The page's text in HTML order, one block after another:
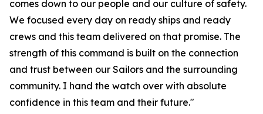
comes down to our people and our culture of safety.
We focused every day on ready ships and ready
crews and this team delivered on that promise. The
strength of this command is built on the connection
and trust between our Sailors and the surrounding
community. I hand the watch over with absolute
confidence in this team and their future."